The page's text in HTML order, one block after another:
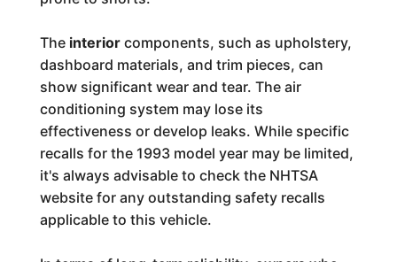
The interiorcomponents, such as upholstery,
dashboard materials, and trim pieces, can
show significant wear and tear. The air
conditioning system may lose its
effectiveness or develop leaks. While specific
recalls for the 1993 model year may be limited,
it's always advisable to check the NHTSA
website for any outstanding safety recalls
applicable to this vehicle.